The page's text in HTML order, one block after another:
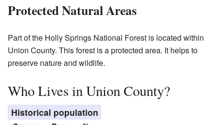
Protected Natural Areas
Part of the Holly Springs National Forest is located within
Union County. This forest is a protected area. It helps to
preserve nature and wildlife.
Who Lives in Union County?
Historical population